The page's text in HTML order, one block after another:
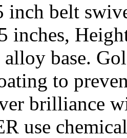
inch belt
inches,
base.
to
brilliance
use